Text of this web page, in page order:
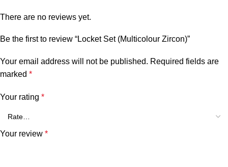
There are no reviews yet.
Be the first to review “Locket Set (Multicolour Zircon)”
Your email address will not be published. Required fields are
marked *
Your rating *
Your review *